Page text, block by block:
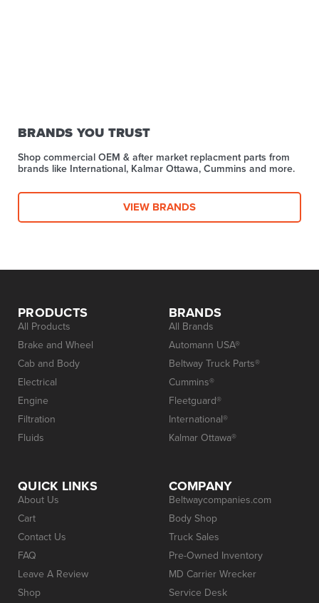
BRANDS YOU TRUST
Shop commercial OEM & after market replacment parts from
brands like International, Kalmar Ottawa, Cummins and more.
VIEW BRANDS
PRODUCTS
All Products
Brake and Wheel
Cab and Body
Electrical
Engine
Filtration
Fluids
BRANDS
All Brands
Automann USA®
Beltway Truck Parts®
Cummins®
Fleetguard®
International®
Kalmar Ottawa®
QUICK LINKS
About Us
Cart
Contact Us
FAQ
Leave A Review
Shop
COMPANY
Beltwaycompanies.com
Body Shop
Truck Sales
Pre-Owned Inventory
MD Carrier Wrecker
Service Desk